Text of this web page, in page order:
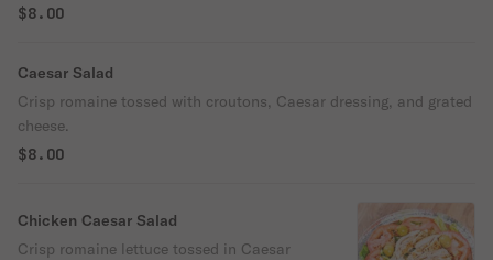
$8.00
Caesar Salad
Crisp romaine tossed with croutons, Caesar dressing, and grated
cheese.
$8.00
Chicken Caesar Salad
Crisp romaine lettuce tossed in Caesar